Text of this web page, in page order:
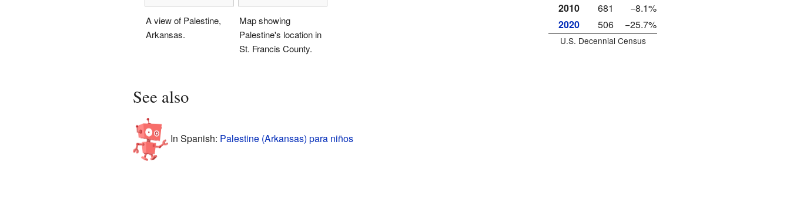
2010
681
−8.1%
2020
506 −25.7%
U.S. Decennial Census
A view of Palestine,
Arkansas.
Map showing
Palestine's location in
St. Francis County.
See also
In Spanish: Palestine (Arkansas) para niños